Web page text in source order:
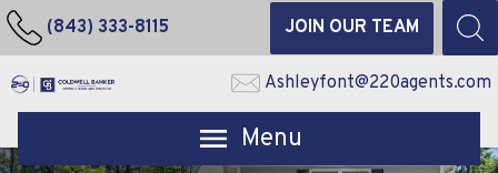
(843) 333-8115 JOIN OUR TEAM
Ashleyfont@220agents.com